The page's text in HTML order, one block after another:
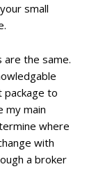
small
the same.
package to
my main
where
with
a broker